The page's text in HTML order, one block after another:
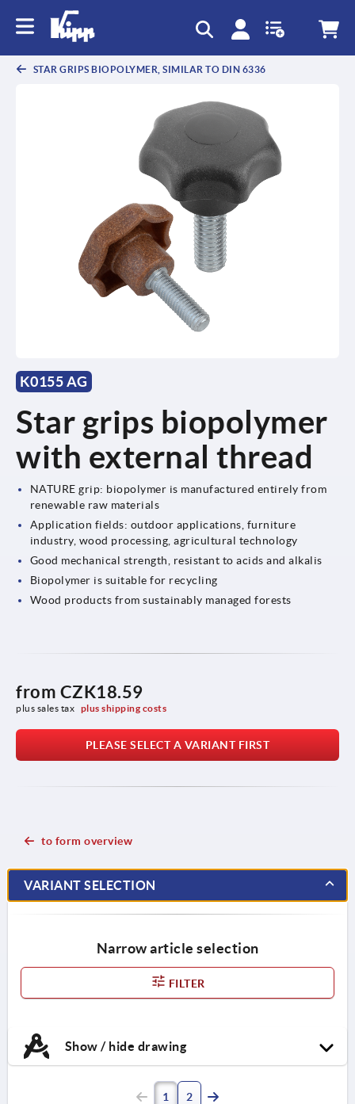
STAR GRIPS BIOPOLYMER, SIMILAR TO DIN 6336
K0155 AG
Star grips biopolymer
with external thread
NATURE grip: biopolymer is manufactured entirely from
renewable raw materials
Application fields: outdoor applications, furniture
industry, wood processing, agricultural technology
Good mechanical strength, resistant to acids and alkalis
Biopolymer is suitable for recycling
Wood products from sustainably managed forests
from CZK18.59
plus sales tax plus shipping costs
PLEASE SELECT A VARIANT FIRST
to form overview
VARIANT SELECTION
Narrow article selection
FILTER
Show / hide drawing
1 2